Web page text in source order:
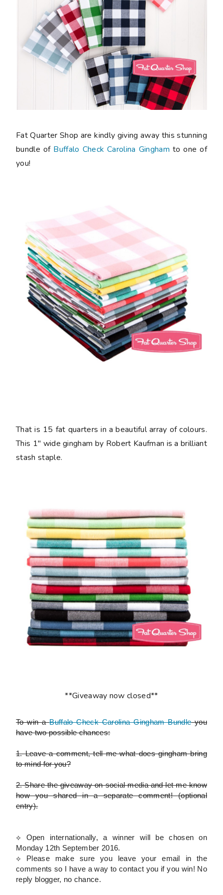
Fat Quarter Shop are kindly giving away this stunning
bundle of Buffalo Check Carolina Gingham to one of
you!
That is 15 fat quarters in a beautiful array of colours.
This 1" wide gingham by Robert Kaufman is a brilliant
stash staple.
**Giveaway now closed**
To win aBuffalo Check Carolina Gingham Bundle you
have two possible chances:
1.Leave a comment, tell me what does gingham bring
to mind for you?
2.Share the giveaway on social media and let me know
how you shared in a separate comment!(optional
entry).
⟡ Open internationally, a winner will be chosen on
Monday 12th September 2016.
⟡ Please make sure you leave your email in the
comments so I have a way to contact you if you win! No
reply blogger, no chance.